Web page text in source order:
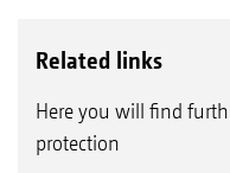
Related links
Here you will find
protection